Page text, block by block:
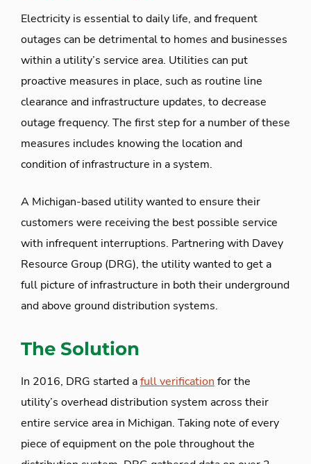
Electricity is essential to daily life, and frequent
outages can be detrimental to homes and businesses
within a utility’s service area. Utilities can put
proactive measures in place, such as routine line
clearance and infrastructure updates, to decrease
outage frequency. The first step for a number of these
measures includes knowing the location and
condition of infrastructure in a system.
A Michigan-based utility wanted to ensure their
customers were receiving the best possible service
with infrequent interruptions. Partnering with Davey
Resource Group (DRG), the utility wanted to get a
full picture of infrastructure in both their underground
and above ground distribution systems.
The Solution
In 2016, DRG started afull verification for the
utility’s overhead distribution system across their
entire service area in Michigan. Taking note of every
piece of equipment on the pole throughout the